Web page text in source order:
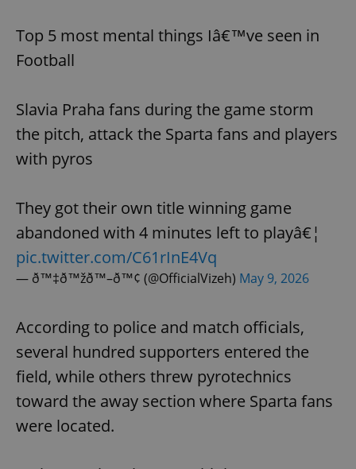
Top 5 most mental things Iâ€™ve seen in
Football
Slavia Praha fans during the game storm
the pitch, attack the Sparta fans and players
with pyros
They got their own title winning game
abandoned with 4 minutes left to playâ€¦
pic.twitter.com/C61rInE4Vq
— ð™‡ð™žð™–ð™¢ (@OfficialVizeh) May 9, 2026
According to police and match officials,
several hundred supporters entered the
field, while others threw pyrotechnics
toward the away section where Sparta fans
were located.